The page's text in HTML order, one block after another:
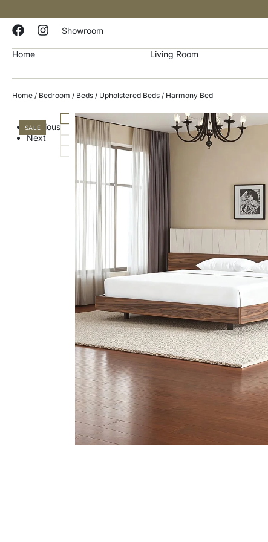
Showroom
Home Living Room
Home / Bedroom / Beds / Upholstered Beds / Harmony Bed
SALE
Previous
Next